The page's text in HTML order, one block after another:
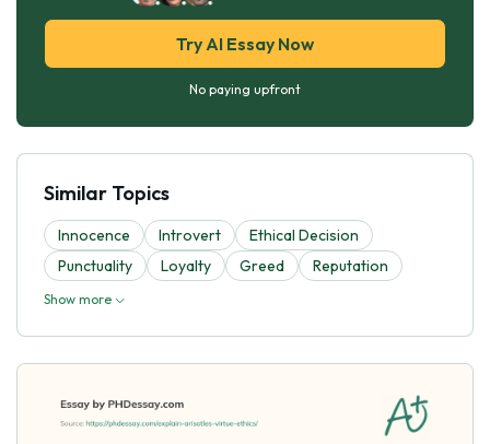
Try AI Essay Now
No paying upfront
Similar Topics
Innocence Introvert
Ethical Decision
Punctuality
Loyalty Greed Reputation
Show more